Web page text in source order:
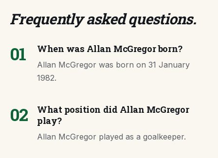
Frequently asked questions.
01 When was Allan McGregor born?
Allan McGregor was born on 31 January
1982.
02
What position did Allan McGregor
play?
Allan McGregor played as a goalkeeper.